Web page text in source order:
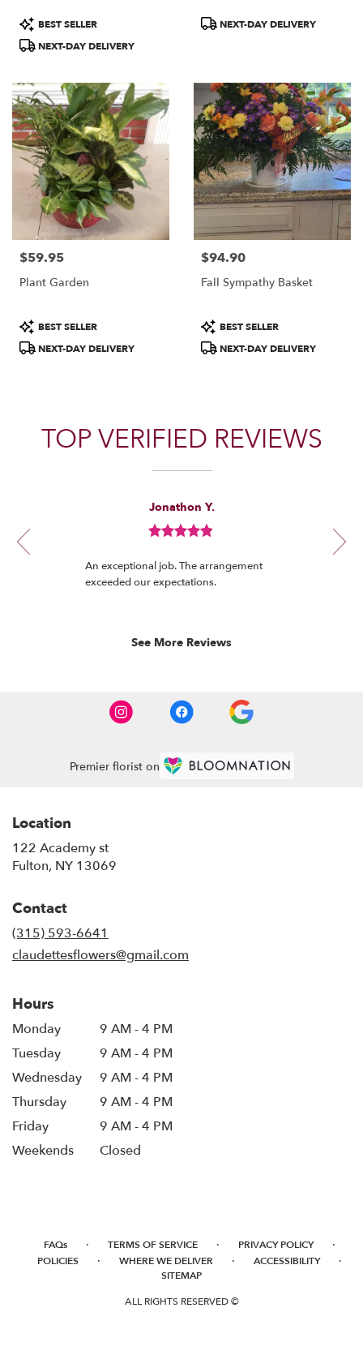
Product
Tags:
BEST SELLER
NEXT-DAY DELIVERY
ProductNEXT-DAY DELIVERY
Price:
$59.95
Plant Garden
Product
Tags:
BEST SELLER
NEXT-DAY DELIVERY
Price:
$94.90
Fall Sympathy Basket
Product
Tags:
BEST SELLER
NEXT-DAY DELIVERY
TOP VERIFIED REVIEWS
review
1
By
Jonathon
Y.
Jonathon Y.
rated
out
An exceptional job. The arrangement
exceeded our expectations.
See More Reviews
Premier florist on
Location
122 Academy st
Fulton, NY 13069
Contact
(315) 593-6641
claudettesflowers@gmail.com
Hours
Monday
9 AM - 4 PM
Tuesday
9 AM - 4 PM
Wednesday
9 AM - 4 PM
Thursday
9 AM - 4 PM
Friday
9 AM - 4 PM
Weekends
Closed
FAQs · TERMS OF SERVICE · PRIVACY POLICY ·
POLICIES · WHERE WE DELIVER · ACCESSIBILITY ·
SITEMAP
ALL RIGHTS RESERVED ©